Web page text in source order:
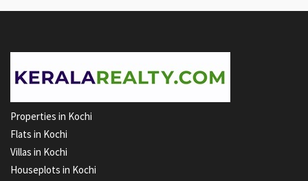
Properties in Kochi
Flats in Kochi
Villas in Kochi
Houseplots in Kochi